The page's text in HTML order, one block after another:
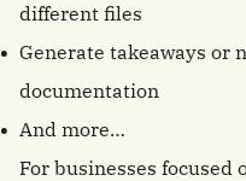
different files
Generate takeaways or
documentation
And more…
For businesses focused